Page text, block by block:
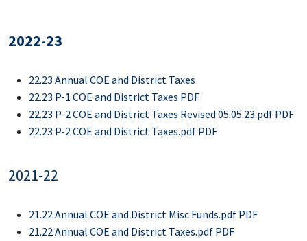
2022-23
22.23 Annual COE and District Taxes
22.23 P-1 COE and District Taxes PDF
22.23 P-2 COE and District Taxes Revised 05.05.23.pdf PDF
22.23 P-2 COE and District Taxes.pdf PDF
2021-22
21.22 Annual COE and District Misc Funds.pdf PDF
21.22 Annual COE and District Taxes.pdf PDF